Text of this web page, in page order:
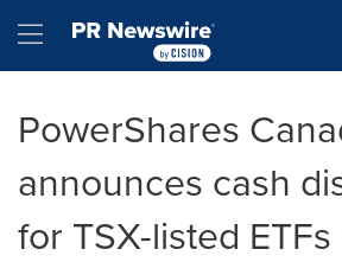
Hamburger menu
PowerShares
announces cash
for TSX-listed ETFs